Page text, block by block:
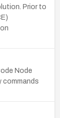
Prior to
Node
commands